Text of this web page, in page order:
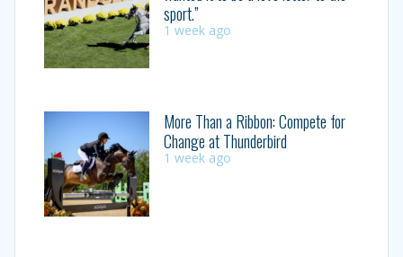
sport.”
1 week ago
More Than a Ribbon: Compete for
Change at Thunderbird
1 week ago